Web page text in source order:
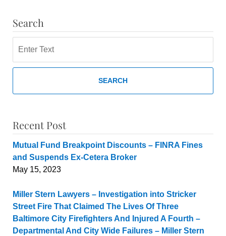
Search
SEARCH
Recent Post
Mutual Fund Breakpoint Discounts – FINRA Fines
and Suspends Ex-Cetera Broker
May 15, 2023
Miller Stern Lawyers – Investigation into Stricker
Street Fire That Claimed The Lives Of Three
Baltimore City Firefighters And Injured A Fourth –
Departmental And City Wide Failures – Miller Stern